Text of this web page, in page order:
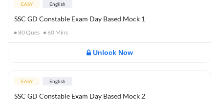
EASY English
SSC GD Constable Exam Day Based Mock 1
80Ques 60 Mins
Unlock Now
EASY English
SSC GD Constable Exam Day Based Mock 2